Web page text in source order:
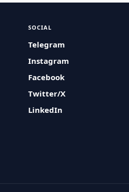
SOCIAL
Telegram
Instagram
Facebook
Twitter/X
LinkedIn